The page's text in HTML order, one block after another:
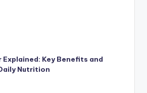
Key Benefits and
Nutrition